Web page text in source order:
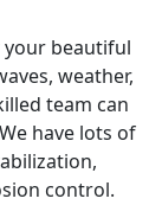
your beautiful
weather,
team can
have lots of
control.